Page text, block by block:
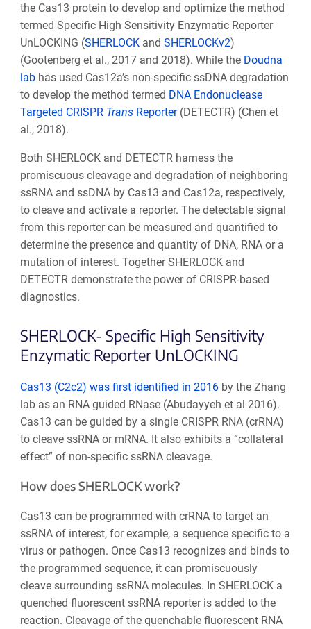
the Cas13 protein to develop and optimize the method
termed Specific High Sensitivity Enzymatic Reporter
UnLOCKING (SHERLOCKand SHERLOCKv2)
(Gootenberg et al., 2017and 2018). While the Doudna
labhas used Cas12a’s non-specific ssDNA degradation
to develop the method termed DNA Endonuclease
Targeted CRISPR Trans Reporter(DETECTR) (Chen et
al., 2018).
Both SHERLOCK and DETECTR harness the
promiscuous cleavage and degradation of neighboring
ssRNA and ssDNA by Cas13 and Cas12a, respectively,
to cleave and activate a reporter. The detectable signal
from this reporter can be measured and quantified to
determine the presence and quantity of DNA, RNA or a
mutation of interest. Together SHERLOCK and
DETECTR demonstrate the power of CRISPR-based
diagnostics.
SHERLOCK- Specific High Sensitivity
Enzymatic Reporter UnLOCKING
Cas13 (C2c2) was first identified in 2016by the Zhang
lab as an RNA guided RNase (Abudayyeh et al 2016).
Cas13 can be guided by a single CRISPR RNA (crRNA)
to cleave ssRNA or mRNA. It also exhibits a “collateral
effect” of non-specific ssRNA cleavage.
How does SHERLOCK work?
Cas13 can be programmed with crRNA to target an
ssRNA of interest, for example, a sequence specific to a
virus or pathogen. Once Cas13 recognizes and binds to
the programmed sequence, it can promiscuously
cleave surrounding ssRNA molecules. In SHERLOCK a
quenched fluorescent ssRNA reporter is added to the
reaction. Cleavage of the quenchable fluorescent RNA